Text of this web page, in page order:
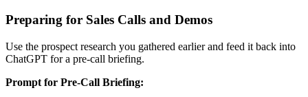
Preparing for Sales Calls and Demos
Use the prospect research you gathered earlier and feed it back into
ChatGPT for a pre-call briefing.
Prompt for Pre-Call Briefing: